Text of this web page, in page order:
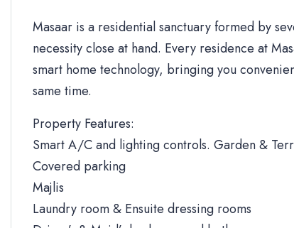
Masaar is a residential sanctuary formed by
necessity close at hand. Every residence at
smart home technology, bringing you
same time.
Property Features:
Smart A/C and lighting controls. Garden &
Covered parking
Majlis
Laundry room & Ensuite dressing rooms